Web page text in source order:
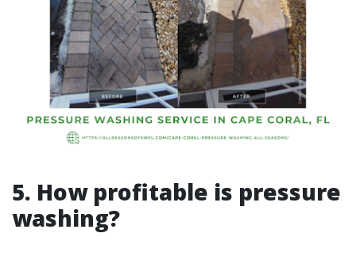
5. How profitable is pressure
washing?